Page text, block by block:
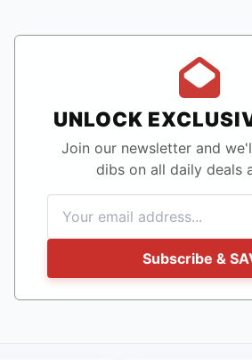
UNLOCK
Join our newsletter and
dibs on all daily deals
Subscribe &